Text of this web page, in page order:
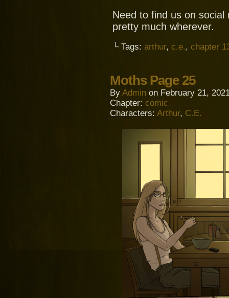
Need to find us on social
pretty much wherever.
└ Tags: arthur, c.e., chapter
Moths Page 25
By Admin on February 21,
Chapter: comic
Characters: Arthur, C.E.